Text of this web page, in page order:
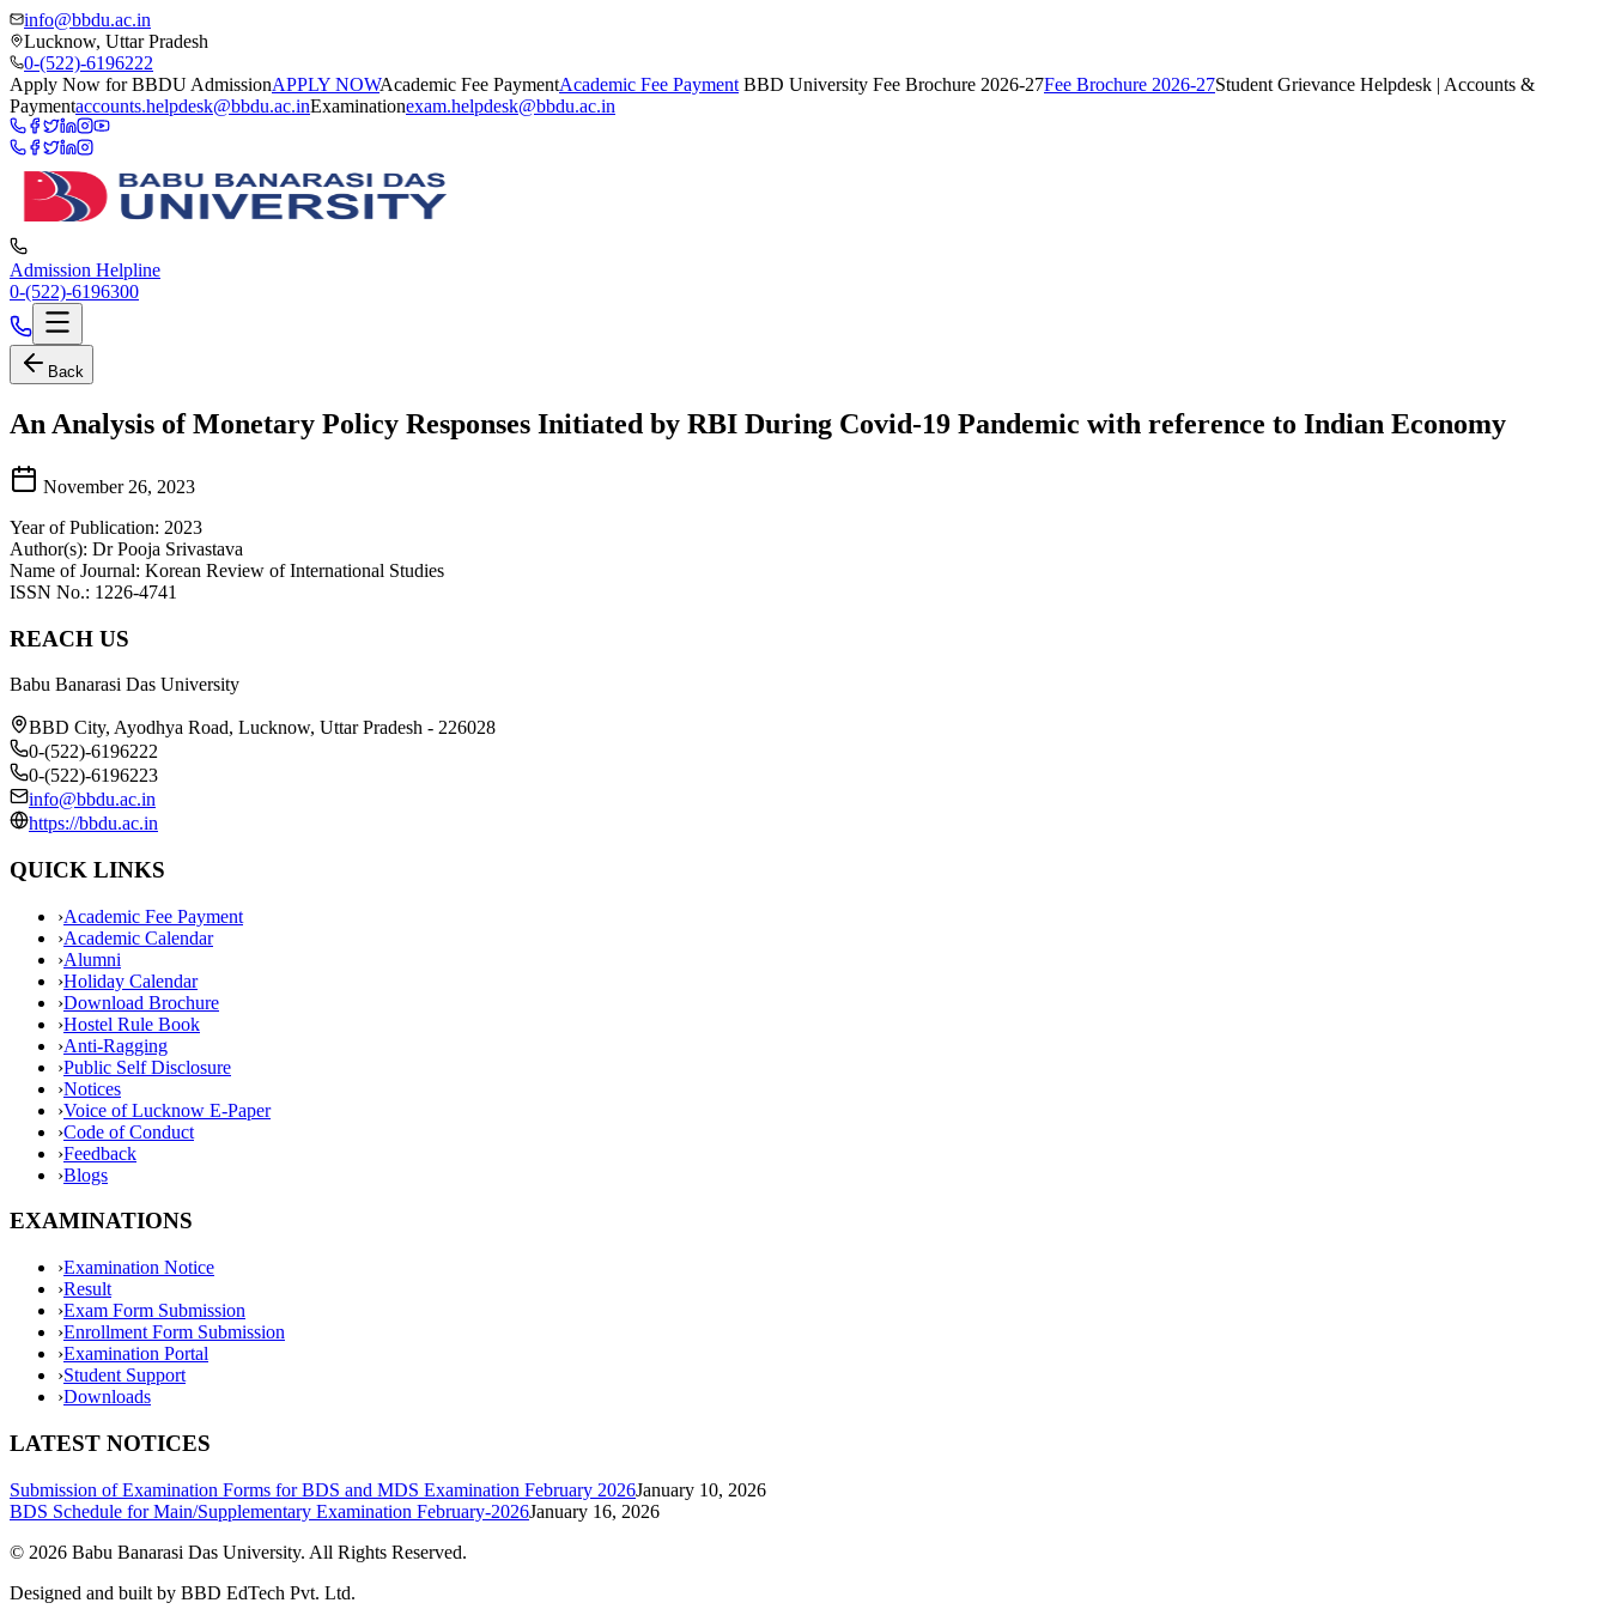
info@bbdu.ac.in
Lucknow, Uttar Pradesh
0-(522)-6196222
Apply Now for BBDU AdmissionAPPLY NOWAcademic Fee PaymentAcademic Fee Payment BBD University Fee Brochure 2026-27Fee Brochure 2026-27Student Grievance Helpdesk | Accounts &
Paymentaccounts.helpdesk@bbdu.ac.inExaminationexam.helpdesk@bbdu.ac.in
Admission Helpline
0-(522)-6196300
Back
An Analysis of Monetary Policy Responses Initiated by RBI During Covid-19 Pandemic with reference to Indian Economy
November 26, 2023
Year of Publication: 2023
Author(s): Dr Pooja Srivastava
Name of Journal: Korean Review of International Studies
ISSN No.: 1226-4741
REACH US
Babu Banarasi Das University
BBD City, Ayodhya Road, Lucknow, Uttar Pradesh - 226028
0-(522)-6196222
0-(522)-6196223
info@bbdu.ac.in
https://bbdu.ac.in
QUICK LINKS
›Academic Fee Payment
›Academic Calendar
›Alumni
›Holiday Calendar
›Download Brochure
›Hostel Rule Book
›Anti-Ragging
›Public Self Disclosure
›Notices
›Voice of Lucknow E-Paper
›Code of Conduct
›Feedback
›Blogs
EXAMINATIONS
›Examination Notice
›Result
›Exam Form Submission
›Enrollment Form Submission
›Examination Portal
›Student Support
›Downloads
LATEST NOTICES
Submission of Examination Forms for BDS and MDS Examination February 2026January 10, 2026
BDS Schedule for Main/Supplementary Examination February-2026January 16, 2026
© 2026 Babu Banarasi Das University. All Rights Reserved.
Designed and built by BBD EdTech Pvt. Ltd.